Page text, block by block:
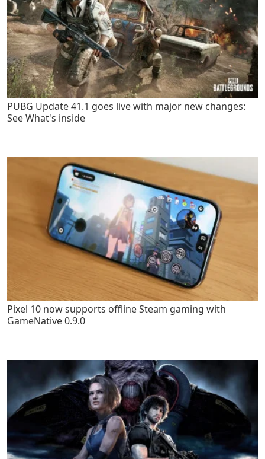
PUBG Update 41.1 goes live with major new changes:
See What's inside
Pixel 10 now supports offline Steam gaming with
GameNative 0.9.0